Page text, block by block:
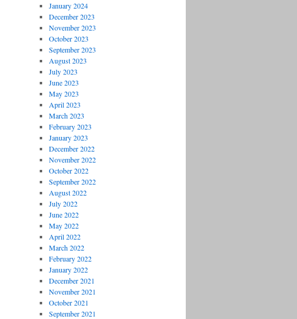
January 2024
December 2023
November 2023
October 2023
September 2023
August 2023
July 2023
June 2023
May 2023
April 2023
March 2023
February 2023
January 2023
December 2022
November 2022
October 2022
September 2022
August 2022
July 2022
June 2022
May 2022
April 2022
March 2022
February 2022
January 2022
December 2021
November 2021
October 2021
September 2021